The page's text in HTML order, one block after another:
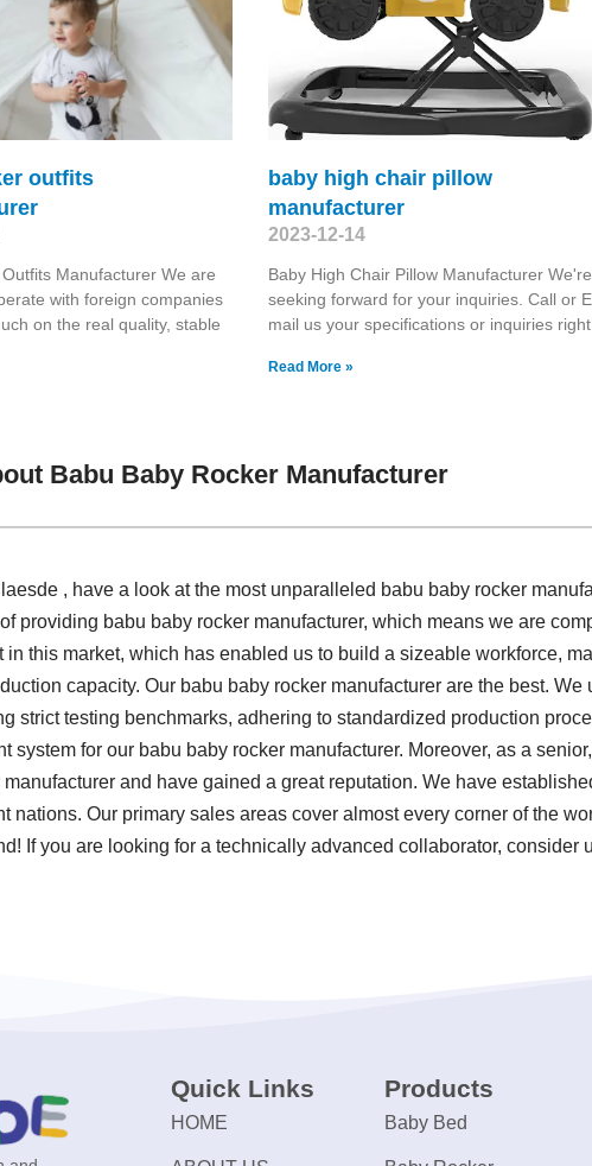
outfits
Manufacturer We are
with foreign companies
on the real quality, stable
baby high chair pillow
manufacturer
2023-12-14
Baby High Chair Pillow Manufacturer We're
seeking forward for your inquiries. Call or
mail us your specifications or inquiries right
Read More »
Babu Baby Rocker Manufacturer
, have a look at the most unparalleled babu baby rocker
providing babu baby rocker manufacturer, which means we are
in this market, which has enabled us to build a sizeable workforce,
capacity. Our babu baby rocker manufacturer are the best.
strict testing benchmarks, adhering to standardized production
system for our babu baby rocker manufacturer. Moreover, as a
manufacturer and have gained a great reputation. We have
nations. Our primary sales areas cover almost every corner of the
If you are looking for a technically advanced collaborator, consider
Quick Links
HOME
Products
Baby Bed